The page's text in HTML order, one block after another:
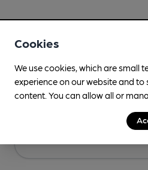
Cookies
We use cookies, which are small
experience on our website and to
content. You can allow all or